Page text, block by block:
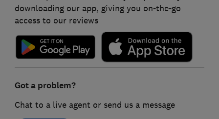
downloading our app, giving you on-the-go
access to our reviews
Got a problem?
Chat to a live agent or send us a message